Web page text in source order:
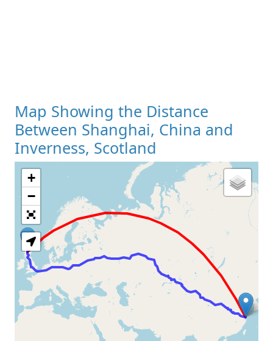
Map Showing the Distance
Between Shanghai, China and
Inverness, Scotland
Loading Map
+
−